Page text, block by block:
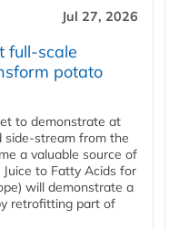
Jul 27, 2026
full-scale
potato
to demonstrate at
side-stream from the
a valuable source of
Juice to Fatty Acids for
will demonstrate a
retrofitting part of